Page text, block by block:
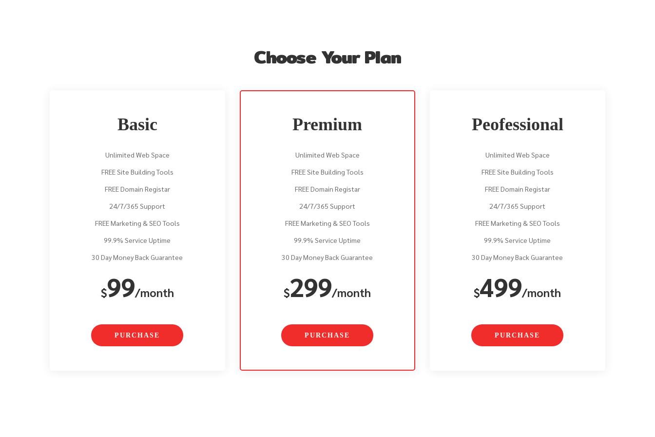
Choose Your Plan
Basic
Unlimited Web Space
FREE Site Building Tools
FREE Domain Registar
24/7/365 Support
FREE Marketing & SEO Tools
99.9% Service Uptime
30 Day Money Back Guarantee
$99/month
PURCHASE
Premium
Unlimited Web Space
FREE Site Building Tools
FREE Domain Registar
24/7/365 Support
FREE Marketing & SEO Tools
99.9% Service Uptime
30 Day Money Back Guarantee
$299/month
PURCHASE
Peofessional
Unlimited Web Space
FREE Site Building Tools
FREE Domain Registar
24/7/365 Support
FREE Marketing & SEO Tools
99.9% Service Uptime
30 Day Money Back Guarantee
$499/month
PURCHASE